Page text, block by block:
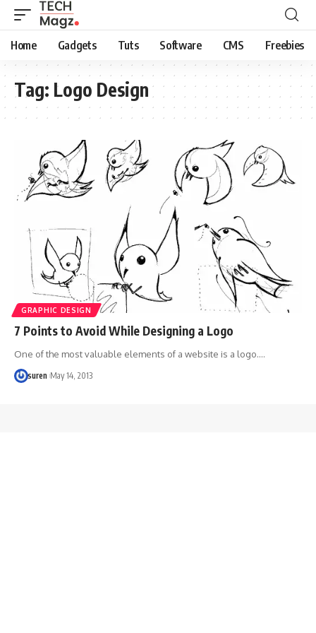
Home Gadgets Tuts Software CMS Freebies
Tag: Logo Design
GRAPHIC DESIGN
7 Points to Avoid While Designing a Logo
One of the most valuable elements of a website is a logo.…
suren May 14, 2013